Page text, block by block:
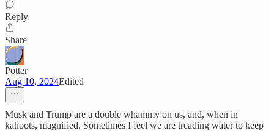
Reply
Share
Potter
Aug 10, 2024Edited
Musk and Trump are a double whammy on us, and, when in
kahoots, magnified. Sometimes I feel we are treading water to keep